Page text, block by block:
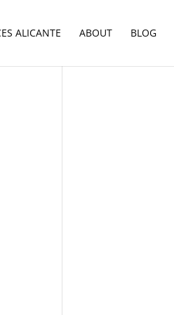
ALICANTE ABOUT BLOG